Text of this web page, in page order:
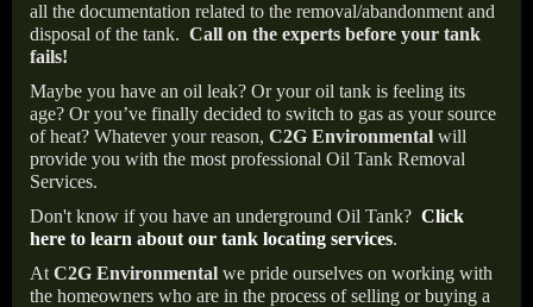
all the documentation related to the removal/abandonment and
disposal of the tank. Call on the experts before your tank
fails!
Maybe you have an oil leak? Or your oil tank is feeling its
age? Or you’ve finally decided to switch to gas as your source
of heat? Whatever your reason, C2G Environmental will
provide you with the most professional Oil Tank Removal
Services.
Don't know if you have an underground Oil Tank? Click
here to learn about our tank locating services.
At C2G Environmental we pride ourselves on working with
the homeowners who are in the process of selling or buying a